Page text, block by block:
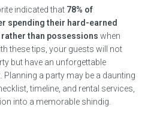
indicated that 78% of
spending their hard-earned
than possessions when
these tips, your guests will not
but have an unforgettable
Planning a party may be a daunting
timeline, and rental services,
into a memorable shindig.